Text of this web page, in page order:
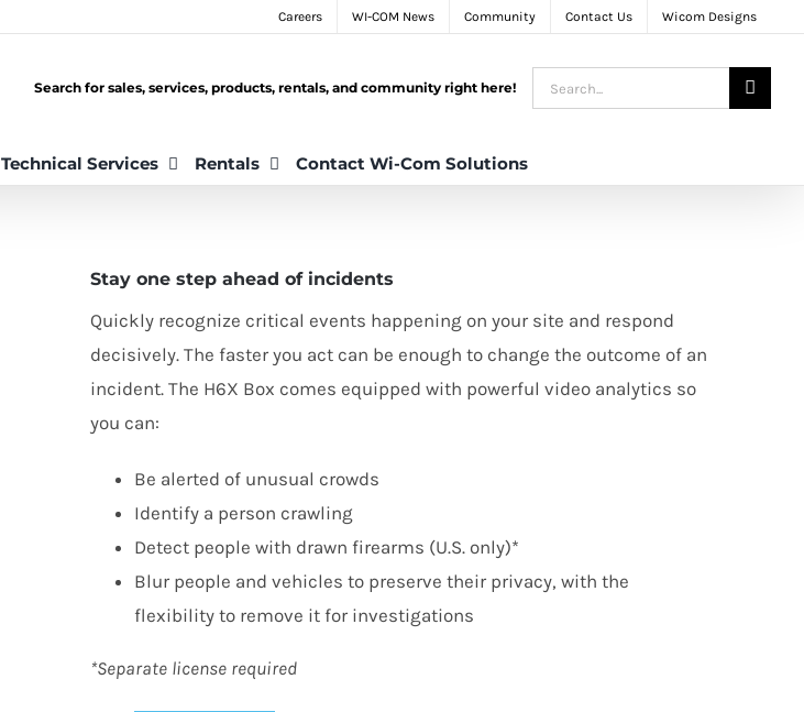
Careers WI-COM News Community Contact Us Wicom Designs
Search for sales, services, products, rentals, and community right here!
Search
Technical Services Rentals Contact Wi-Com Solutions
Stay one step ahead of incidents
Quickly recognize critical events happening on your site and respond
decisively. The faster you act can be enough to change the outcome of an
incident. The H6X Box comes equipped with powerful video analytics so
you can:
Be alerted of unusual crowds
Identify a person crawling
Detect people with drawn firearms (U.S. only)*
Blur people and vehicles to preserve their privacy, with the
flexibility to remove it for investigations
*Separate license required